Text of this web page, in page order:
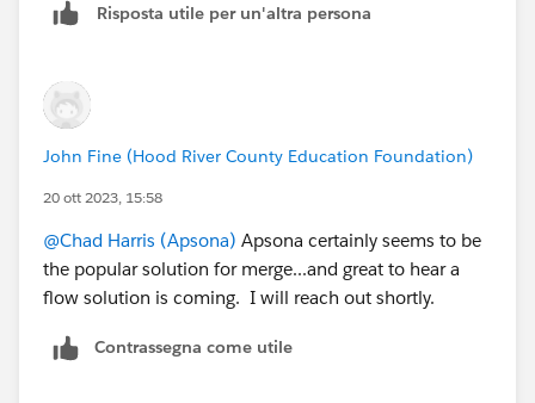
ready. Best of luck!
Risposta utile per un'altra persona
John Fine (Hood River County Education Foundation)
20 ott 2023, 15:58
@Chad Harris (Apsona) Apsona certainly seems to be
the popular solution for merge...and great to hear a
flow solution is coming. I will reach out shortly.
Contrassegna come utile